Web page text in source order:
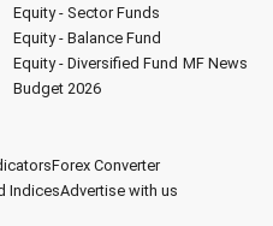
Equity - Sector Funds
Equity - Balance Fund
Equity - Diversified Fund MF News
Budget 2026
Forex Converter
IndicesAdvertise with us